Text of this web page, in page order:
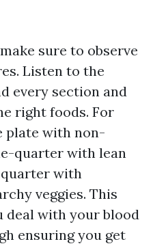
sure to observe
Listen to the
every section and
right foods. For
plate with non-
quarter with lean
with
veggies. This
deal with your blood
ensuring you get